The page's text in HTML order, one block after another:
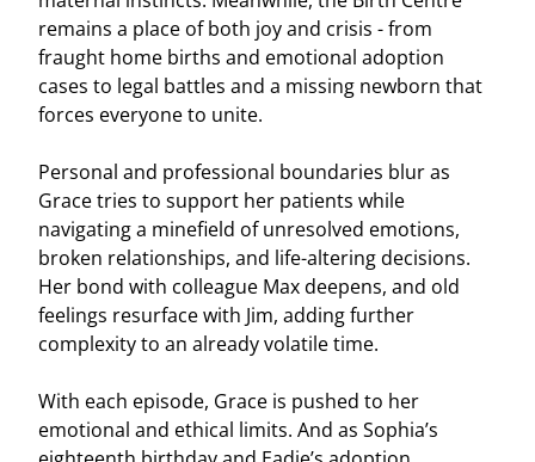
remains a place of both joy and crisis - from
fraught home births and emotional adoption
cases to legal battles and a missing newborn that
forces everyone to unite.
Personal and professional boundaries blur as
Grace tries to support her patients while
navigating a minefield of unresolved emotions,
broken relationships, and life-altering decisions.
Her bond with colleague Max deepens, and old
feelings resurface with Jim, adding further
complexity to an already volatile time.
With each episode, Grace is pushed to her
emotional and ethical limits. And as Sophia’s